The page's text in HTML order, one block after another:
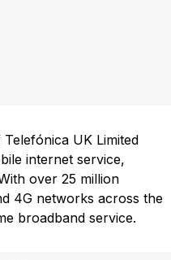
UK Limited
internet service,
over 25 million
4G networks across the
broadband service.